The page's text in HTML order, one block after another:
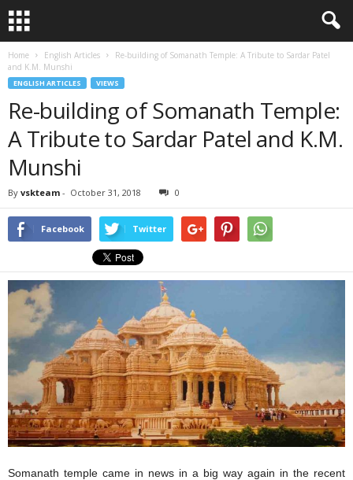
Home English Articles
Re-building of Somanath Temple: A Tribute to Sardar Patel
and K.M. Munshi
ENGLISH ARTICLES VIEWS
Re-building of Somanath Temple:
A Tribute to Sardar Patel and K.M.
Munshi
By vskteam - October 31, 2018 0
Facebook Twitter
Somanath temple came in news in a big way again in the recent